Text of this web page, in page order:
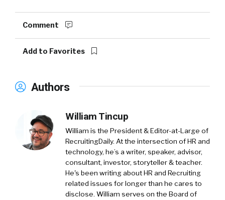
Comment
Add to Favorites
Authors
William Tincup
William is the President & Editor-at-Large of
RecruitingDaily. At the intersection of HR and
technology, he’s a writer, speaker, advisor,
consultant, investor, storyteller & teacher.
He's been writing about HR and Recruiting
related issues for longer than he cares to
disclose. William serves on the Board of